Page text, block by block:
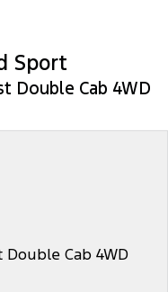
Ranger Super Duty
Transit Cab Chassis
Sport
Double Cab 4WD
Cab 4WD